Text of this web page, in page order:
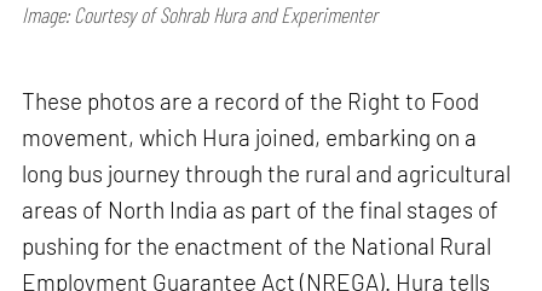
Image: Courtesy of Sohrab Hura and Experimenter
These photos are a record of the Right to Food
movement, which Hura joined, embarking on a
long bus journey through the rural and agricultural
areas of North India as part of the final stages of
pushing for the enactment of the National Rural
Employment Guarantee Act (NREGA). Hura tells